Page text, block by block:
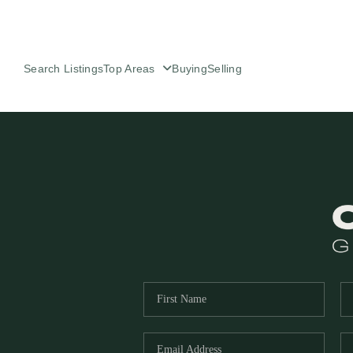
Search ListingsTop Areas BuyingSelling